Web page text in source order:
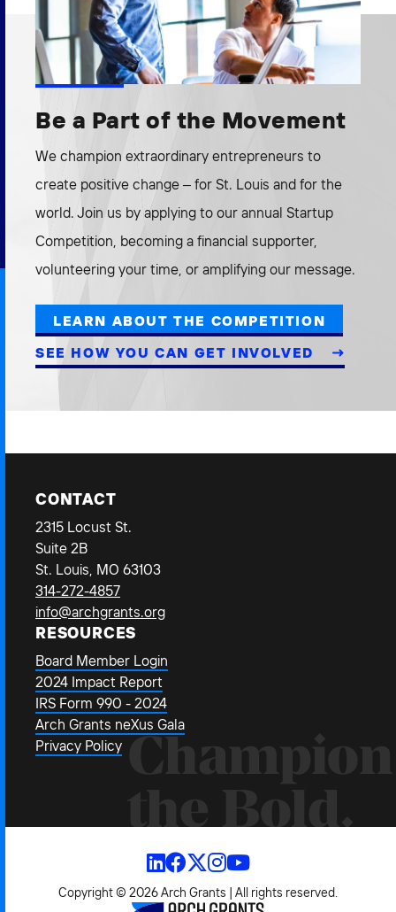
Be a Part of the Movement
We champion extraordinary entrepreneurs to
create positive change – for St. Louis and for the
world. Join us by applying to our annual Startup
Competition, becoming a financial supporter,
volunteering your time, or amplifying our message.
LEARN ABOUT THE COMPETITION
SEE HOW YOU CAN GET INVOLVED
CONTACT
2315 Locust St.
Suite 2B
St. Louis, MO 63103
314-272-4857
info@archgrants.org
RESOURCES
Board Member Login
2024 Impact Report
IRS Form 990 - 2024
Arch Grants neXus Gala
Privacy Policy Champion
Copyright © 2026 Arch Grants | All rights reserved.